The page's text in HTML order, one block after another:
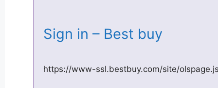
Sign in – Best buy
https://www-ssl.bestbuy.com/site/